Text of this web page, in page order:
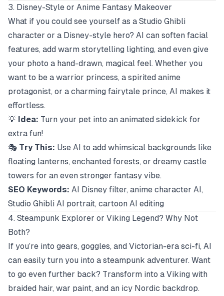
3. Disney-Style or Anime Fantasy Makeover
What if you could see yourself as a Studio Ghibli
character or a Disney-style hero? AI can soften facial
features, add warm storytelling lighting, and even give
your photo a hand-drawn, magical feel. Whether you
want to be a warrior princess, a spirited anime
protagonist, or a charming fairytale prince, AI makes it
effortless.
💡 Idea: Turn your pet into an animated sidekick for
extra fun!
🎭 Try This: Use AI to add whimsical backgrounds like
floating lanterns, enchanted forests, or dreamy castle
towers for an even stronger fantasy vibe.
SEO Keywords: AI Disney filter, anime character AI,
Studio Ghibli AI portrait, cartoon AI editing
4. Steampunk Explorer or Viking Legend? Why Not
Both?
If you’re into gears, goggles, and Victorian-era sci-fi, AI
can easily turn you into a steampunk adventurer. Want
to go even further back? Transform into a Viking with
braided hair, war paint, and an icy Nordic backdrop.